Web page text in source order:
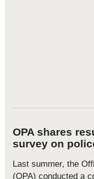
OPA shares
survey on
Last summer, the
(OPA) conducted a